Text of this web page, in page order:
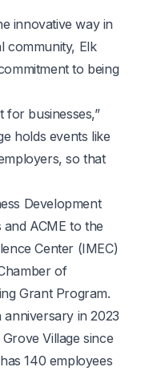
innovative way in
community, Elk
to being
for businesses,”
holds events like
so that
Development
ACME to the
Center (IMEC)
of
Grant Program.
anniversary in 2023
Village since
140 employees